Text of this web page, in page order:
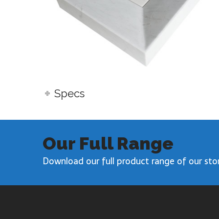
Specs
Our Full Range
Download our full product range of our